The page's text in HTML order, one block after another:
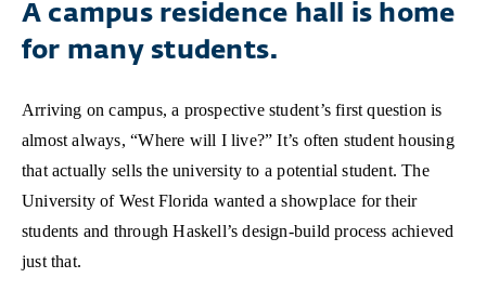
A campus residence hall is home
for many students.
Arriving on campus, a prospective student’s first question is
almost always, “Where will I live?” It’s often student housing
that actually sells the university to a potential student. The
University of West Florida wanted a showplace for their
students and through Haskell’s design-build process achieved
just that.